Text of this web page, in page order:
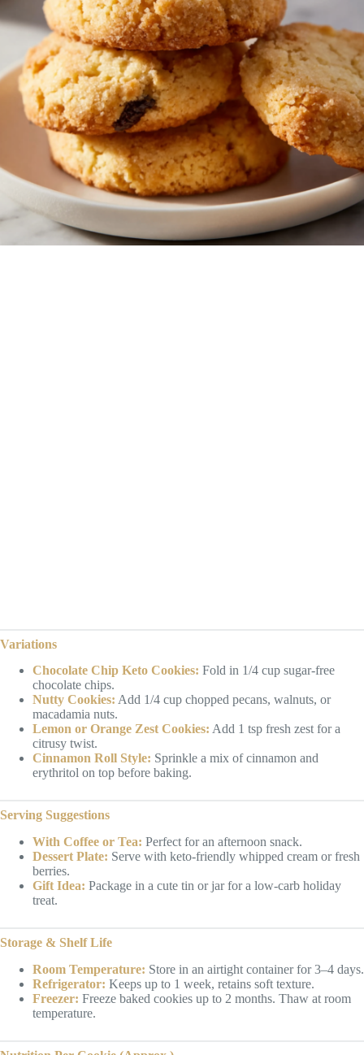
Variations
Chocolate Chip Keto Cookies: Fold in 1/4 cup sugar-free
chocolate chips.
Nutty Cookies: Add 1/4 cup chopped pecans, walnuts, or
macadamia nuts.
Lemon or Orange Zest Cookies: Add 1 tsp fresh zest for a
citrusy twist.
Cinnamon Roll Style: Sprinkle a mix of cinnamon and
erythritol on top before baking.
Serving Suggestions
With Coffee or Tea: Perfect for an afternoon snack.
Dessert Plate: Serve with keto-friendly whipped cream or fresh
berries.
Gift Idea: Package in a cute tin or jar for a low-carb holiday
treat.
Storage & Shelf Life
Room Temperature: Store in an airtight container for 3–4 days.
Refrigerator: Keeps up to 1 week, retains soft texture.
Freezer: Freeze baked cookies up to 2 months. Thaw at room
temperature.